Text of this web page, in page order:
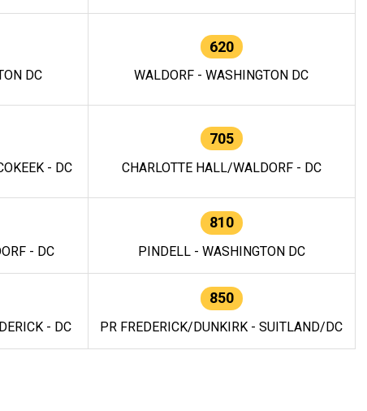
DC
620
WALDORF - WASHINGTON DC
- DC
705
CHARLOTTE HALL/WALDORF - DC
- DC
810
PINDELL - WASHINGTON DC
- DC
850
PR FREDERICK/DUNKIRK - SUITLAND/DC